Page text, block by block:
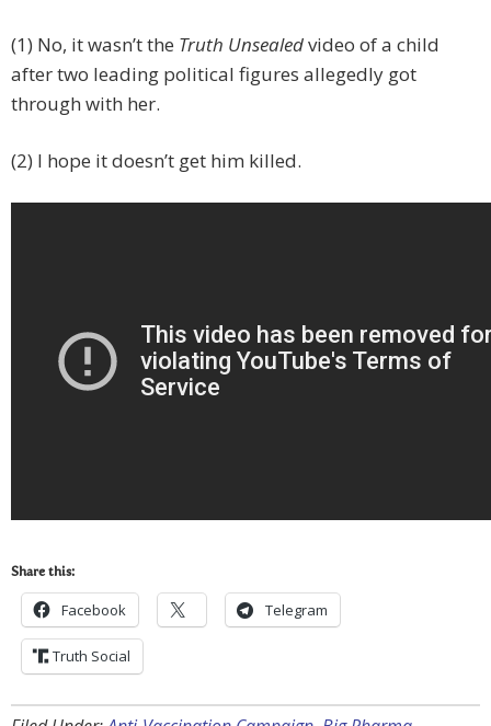
(1) No, it wasn’t the Truth Unsealedvideo of a child
after two leading political figures allegedly got
through with her.
(2) I hope it doesn’t get him killed.
Share this:
Facebook Telegram
Truth Social